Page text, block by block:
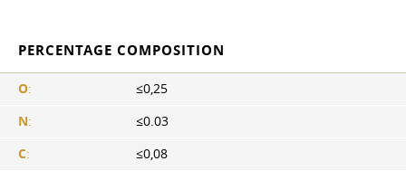
PERCENTAGE COMPOSITION
O:
≤0,25
N:
≤0.03
C:
≤0,08